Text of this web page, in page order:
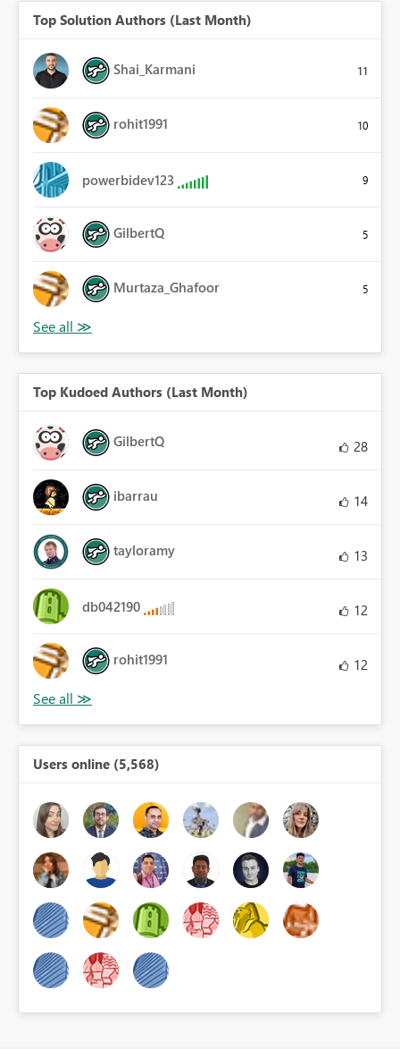
Top Solution Authors (Last Month)
Shai_Karmani 11
rohit1991 10
powerbidev123 9
GilbertQ 5
Murtaza_Ghafoor 5
Top Kudoed Authors (Last Month)
GilbertQ 28
ibarrau 14
tayloramy 13
db042190 12
rohit1991 12
Users online (5,568)